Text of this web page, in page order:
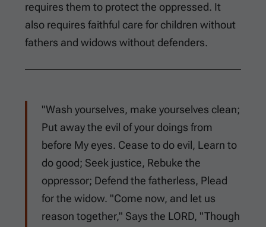
requires them to protect the oppressed. It
also requires faithful care for children without
fathers and widows without defenders.
"Wash yourselves, make yourselves clean;
Put away the evil of your doings from
before My eyes. Cease to do evil, Learn to
do good; Seek justice, Rebuke the
oppressor; Defend the fatherless, Plead
for the widow. "Come now, and let us
reason together," Says the LORD, "Though